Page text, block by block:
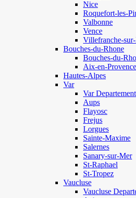
Nice
Roquefort-les-
Valbonne
Vence
Villefranche-
Bouches-du-Rhone
Bouches-du-
Aix-en-Provence
Hautes-Alpes
Var
Var Departement
Aups
Flayosc
Frejus
Lorgues
Sainte-Maxime
Salernes
Sanary-sur-Mer
St-Raphael
St-Tropez
Vaucluse
Vaucluse